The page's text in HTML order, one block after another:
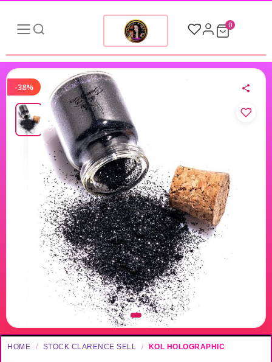
0
-38%
HOME / STOCK CLARENCE SELL / KOL HOLOGRAPHIC